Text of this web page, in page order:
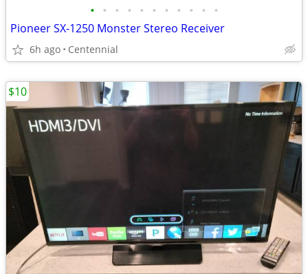
• • • • • • • • • • •
Pioneer SX-1250 Monster Stereo Receiver
6h ago Centennial
$10